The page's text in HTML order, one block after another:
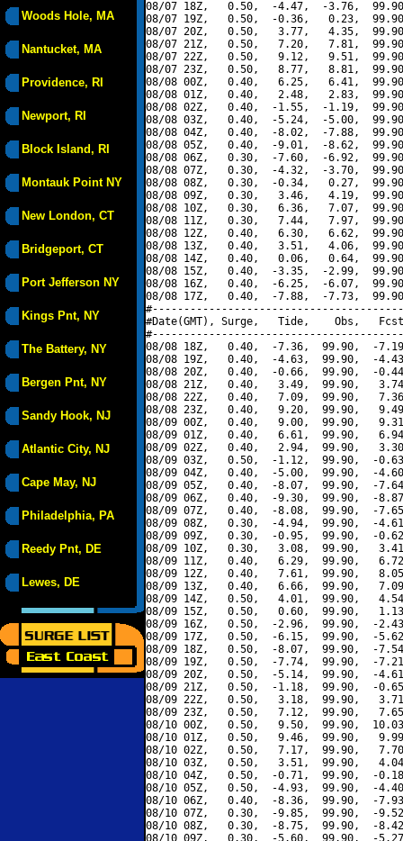
Woods Hole, MA
Nantucket, MA
Providence, RI
Newport, RI
Block Island, RI
Montauk Point NY
New London, CT
Bridgeport, CT
Port Jefferson NY
Kings Pnt, NY
The Battery, NY
Bergen Pnt, NY
Sandy Hook, NJ
Atlantic City, NJ
Cape May, NJ
Philadelphia, PA
Reedy Pnt, DE
Lewes, DE
08/07 18Z,   0.50,  -4.47,  -3.76,
08/07 19Z,   0.50,  -0.36,   0.23,
08/07 20Z,   0.50,   3.77,   4.35,
08/07 21Z,   0.50,   7.20,   7.81,
08/07 22Z,   0.50,   9.12,   9.51,
08/07 23Z,   0.50,   8.77,   8.81,
08/08 00Z,   0.40,   6.25,   6.41,
08/08 01Z,   0.40,   2.48,   2.83,
08/08 02Z,   0.40,  -1.55,  -1.19,
08/08 03Z,   0.40,  -5.24,  -5.00,
08/08 04Z,   0.40,  -8.02,  -7.88,
08/08 05Z,   0.40,  -9.01,  -8.62,
08/08 06Z,   0.30,  -7.60,  -6.92,
08/08 07Z,   0.30,  -4.32,  -3.70,
08/08 08Z,   0.30,  -0.34,   0.27,
08/08 09Z,   0.30,   3.46,   4.19,
08/08 10Z,   0.30,   6.36,   7.07,
08/08 11Z,   0.30,   7.44,   7.97,
08/08 12Z,   0.40,   6.30,   6.62,
08/08 13Z,   0.40,   3.51,   4.06,
08/08 14Z,   0.40,   0.06,   0.64,
08/08 15Z,   0.40,  -3.35,  -2.99,
08/08 16Z,   0.40,  -6.25,  -6.07,
08/08 17Z,   0.40,  -7.88,  -7.73,
#Date(GMT), Surge,   Tide,    Obs,   Fcst,
08/08 18Z,   0.40,  -7.36,  99.90,  -
08/08 19Z,   0.40,  -4.63,  99.90,  -
08/08 20Z,   0.40,  -0.66,  99.90,  -
08/08 21Z,   0.40,   3.49,  99.90,
08/08 22Z,   0.40,   7.09,  99.90,
08/08 23Z,   0.40,   9.20,  99.90,
08/09 00Z,   0.40,   9.00,  99.90,
08/09 01Z,   0.40,   6.61,  99.90,
08/09 02Z,   0.40,   2.94,  99.90,
08/09 03Z,   0.50,  -1.12,  99.90,  -
08/09 04Z,   0.40,  -5.00,  99.90,  -
08/09 05Z,   0.40,  -8.07,  99.90,  -
08/09 06Z,   0.40,  -9.30,  99.90,  -
08/09 07Z,   0.40,  -8.08,  99.90,  -
08/09 08Z,   0.30,  -4.94,  99.90,  -
08/09 09Z,   0.30,  -0.95,  99.90,  -
08/09 10Z,   0.30,   3.08,  99.90,
08/09 11Z,   0.40,   6.29,  99.90,
08/09 12Z,   0.40,   7.61,  99.90,
08/09 13Z,   0.40,   6.66,  99.90,
08/09 14Z,   0.50,   4.01,  99.90,
08/09 15Z,   0.50,   0.60,  99.90,
08/09 16Z,   0.50,  -2.96,  99.90,  -
08/09 17Z,   0.50,  -6.15,  99.90,  -
08/09 18Z,   0.50,  -8.07,  99.90,  -
08/09 19Z,   0.50,  -7.74,  99.90,  -
08/09 20Z,   0.50,  -5.14,  99.90,  -
08/09 21Z,   0.50,  -1.18,  99.90,  -
08/09 22Z,   0.50,   3.18,  99.90,
08/09 23Z,   0.50,   7.12,  99.90,
08/10 00Z,   0.50,   9.50,  99.90,
08/10 01Z,   0.50,   9.46,  99.90,
08/10 02Z,   0.50,   7.17,  99.90,
08/10 03Z,   0.50,   3.51,  99.90,
08/10 04Z,   0.50,  -0.71,  99.90,  -
08/10 05Z,   0.50,  -4.93,  99.90,  -
08/10 06Z,   0.40,  -8.36,  99.90,  -
08/10 07Z,   0.30,  -9.85,  99.90,  -
08/10 08Z,   0.30,  -8.75,  99.90,  -
08/10 09Z,   0.30,  -5.60,  99.90,  -